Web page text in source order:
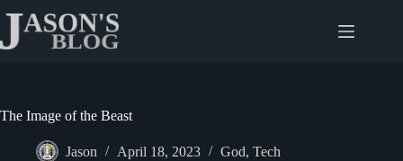
content
The Image of the Beast
Jason April 18, 2023 God, Tech